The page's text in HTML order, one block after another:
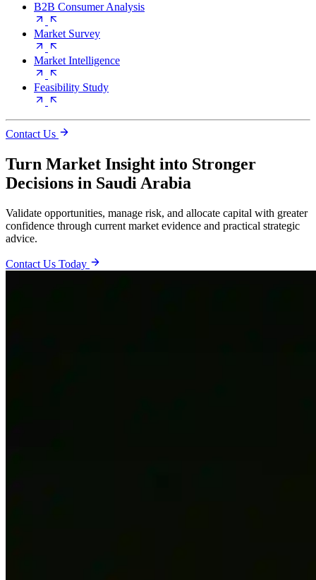
B2B Consumer Analysis
Market Survey
Market Intelligence
Feasibility Study
Contact Us
Turn Market Insight into Stronger
Decisions in Saudi Arabia
Validate opportunities, manage risk, and allocate capital with greater
confidence through current market evidence and practical strategic
advice.
Contact Us Today